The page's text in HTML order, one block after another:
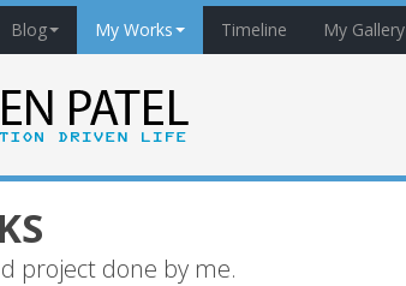
Blog My Works Timeline My Gallery
project done by me.